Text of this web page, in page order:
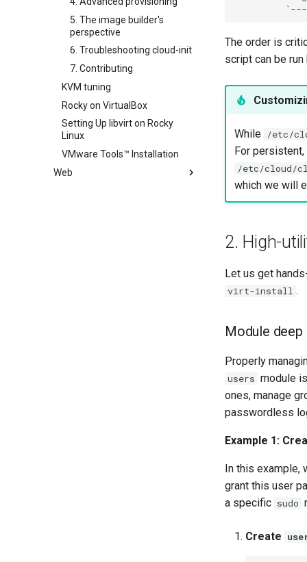
SSH Public and Private Key
Tailscale VPN
CVE hygiene
FreeRADIUS RADIUS Server
FreeRADIUS RADIUS Server
with MariaDB
FreeRADIUS RADIUS Server
with Samba Active Directory
OpenVPN
SSH Certificate Authorities and
Key Signing
5. The image builder's
perspective
6. Troubleshooting cloud-init
7. Contributing
KVM tuning
Rocky on VirtualBox
Setting Up libvirt on Rocky
Linux
VMware Tools™ Installation
Web
The order is
script can be
While /etc/
For
/etc/cloud/
which we will
2. High-
Let us get
virt-install .
Module deep
Properly
users module
ones, manage
passwordless
Example 1:
In this example,
grant this user
a specific sudo
Create